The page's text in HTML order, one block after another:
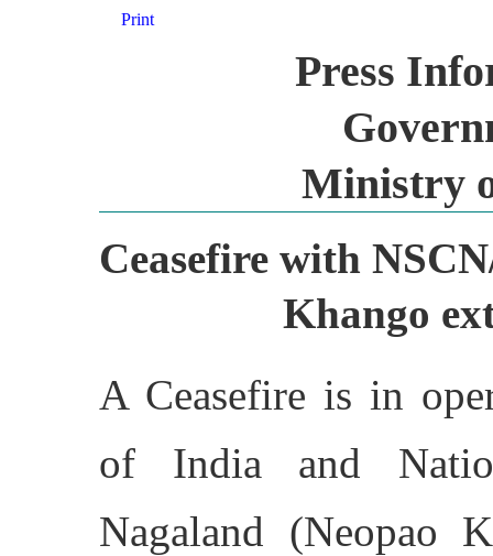
Print
Press
Ministry
Ceasefire with
Khango
A Ceasefire is in
of India and
Nagaland (Neopao